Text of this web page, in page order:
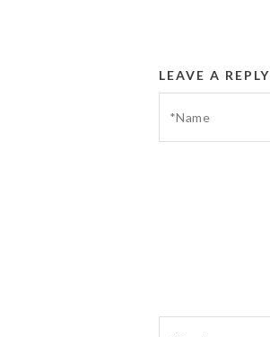
LEAVE A REPLY